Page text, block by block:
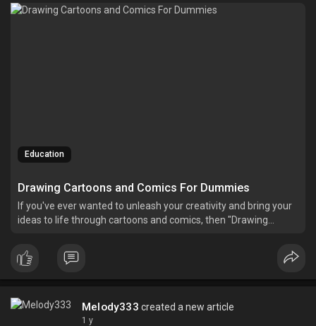
Education
Drawing Cartoons and Comics For Dummies
If you've ever wanted to unleash your creativity and bring your
ideas to life through cartoons and comics, then "Drawing
you.
Melody333 created a new article
1 y